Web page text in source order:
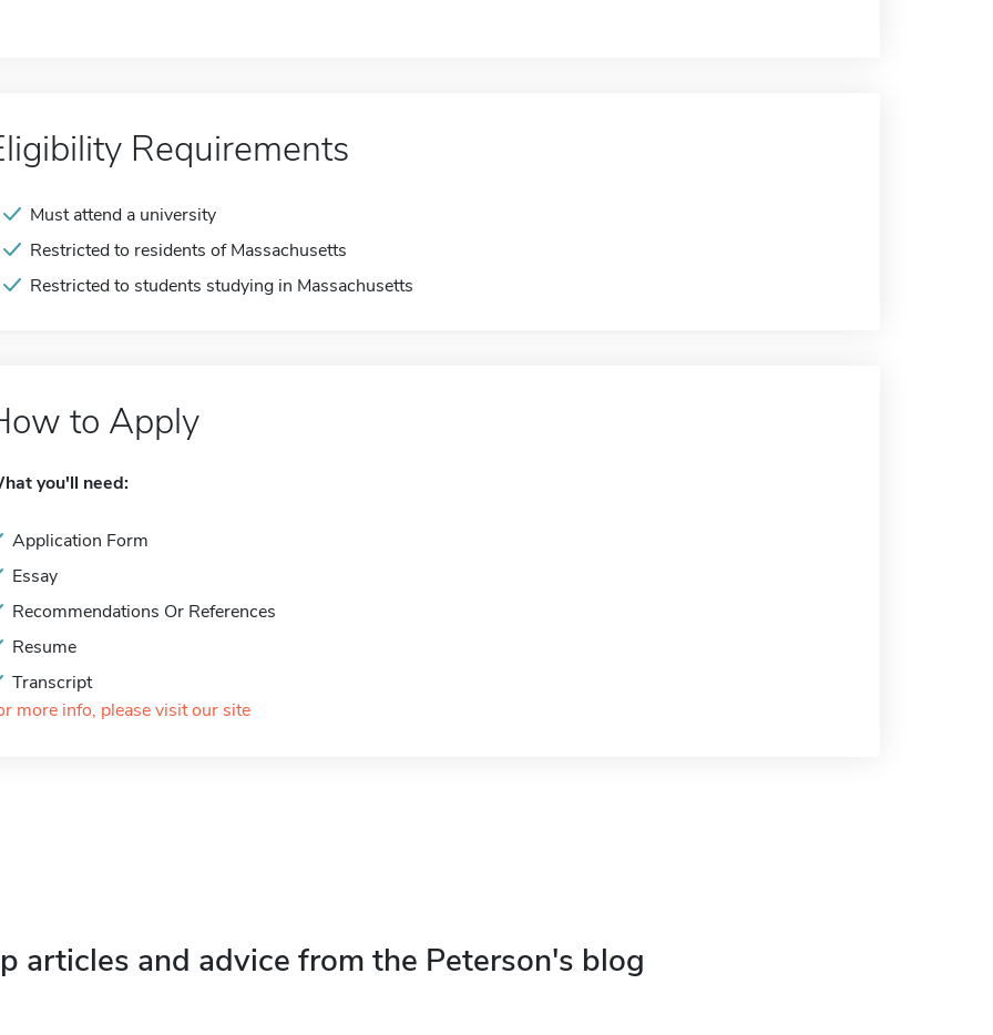
Requirements
Must attend a university
Restricted to residents of Massachusetts
Restricted to students studying in Massachusetts
to Apply
you'll need:
Application Form
Essay
Recommendations Or References
Resume
Transcript
more info, please visit our site
articles and advice from the Peterson's blog